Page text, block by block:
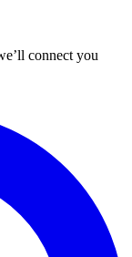
connect you